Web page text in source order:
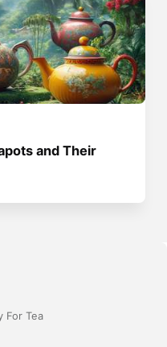
and Their
For Tea